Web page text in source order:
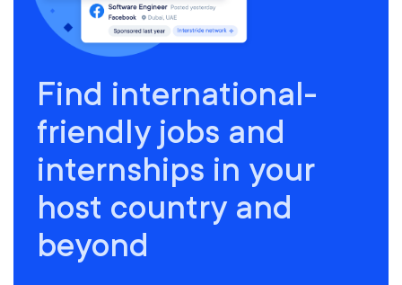
Find international-
friendly jobs and
internships in your
host country and
beyond